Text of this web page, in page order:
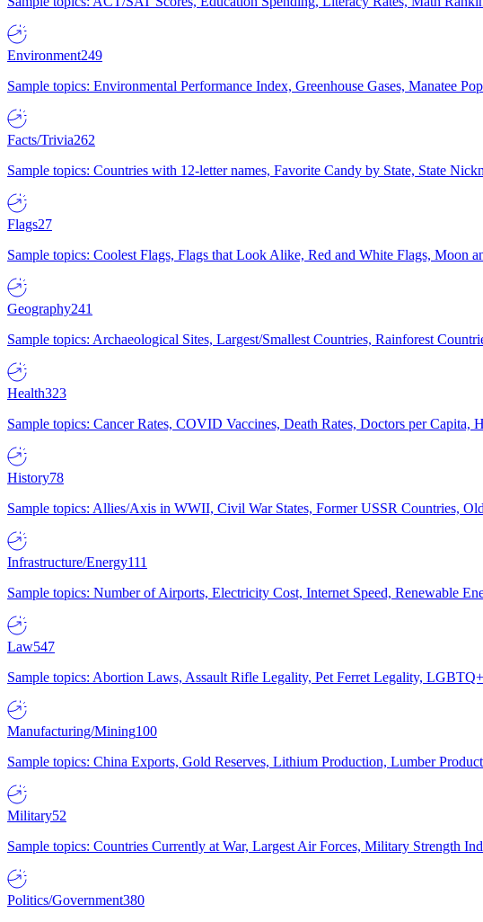
Environment249
Sample topics: Environmental Performance Index, Greenhouse Gases, Manatee
Facts/Trivia262
Sample topics: Countries with 12-letter names, Favorite Candy by State, State
Flags27
Sample topics: Coolest Flags, Flags that Look Alike, Red and White Flags, Moon
Geography241
Sample topics: Archaeological Sites, Largest/Smallest Countries, Rainforest
Health323
Sample topics: Cancer Rates, COVID Vaccines, Death Rates, Doctors per Capita,
History78
Sample topics: Allies/Axis in WWII, Civil War States, Former USSR Countries,
Infrastructure/Energy111
Sample topics: Number of Airports, Electricity Cost, Internet Speed, Renewable
Law547
Sample topics: Abortion Laws, Assault Rifle Legality, Pet Ferret Legality,
Manufacturing/Mining100
Sample topics: China Exports, Gold Reserves, Lithium Production, Lumber
Military52
Sample topics: Countries Currently at War, Largest Air Forces, Military Strength
Politics/Government380